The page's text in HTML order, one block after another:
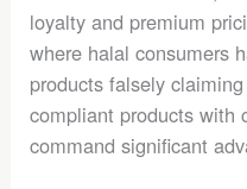
loyalty and premium
where halal consumers
products falsely
compliant products with
command significant